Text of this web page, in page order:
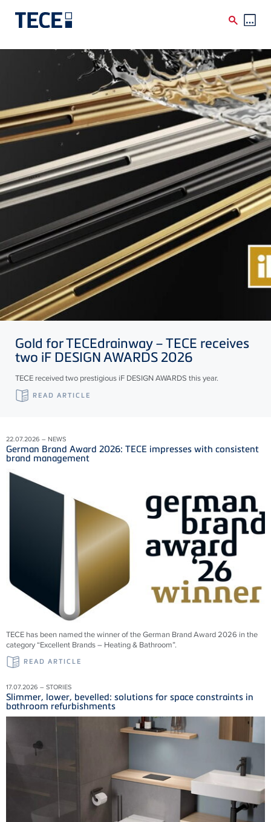
Skip to main content
Gold forTECEdrainway –TECE receives
two iF DESIGN AWARDS 2026
TECE received two prestigious iF DESIGN AWARDS this year.
READ ARTICLE
22.07.2026 – NEWS
German Brand Award 2026: TECE impresses with consistent
brand management
TECE has been named the winner of the German Brand Award 2026 in the
category “Excellent Brands – Heating & Bathroom”.
READ ARTICLE
17.07.2026 – STORIES
Slimmer, lower, bevelled: solutions for space constraints in
bathroom refurbishments